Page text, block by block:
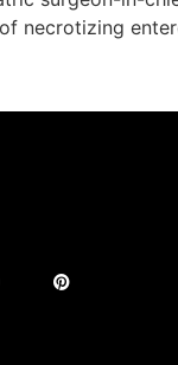
necrotizing